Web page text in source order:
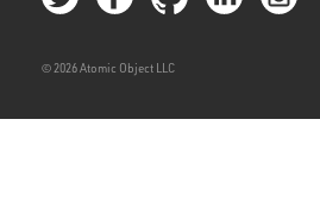
© 2026 Atomic Object LLC